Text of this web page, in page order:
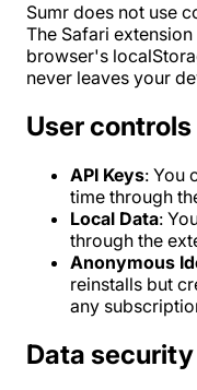
Sumr does not use
The Safari
browser's
never leaves your
User controls
API Keys: You
time through
Local Data:
through the
Anonymous
reinstalls but
any
Data security